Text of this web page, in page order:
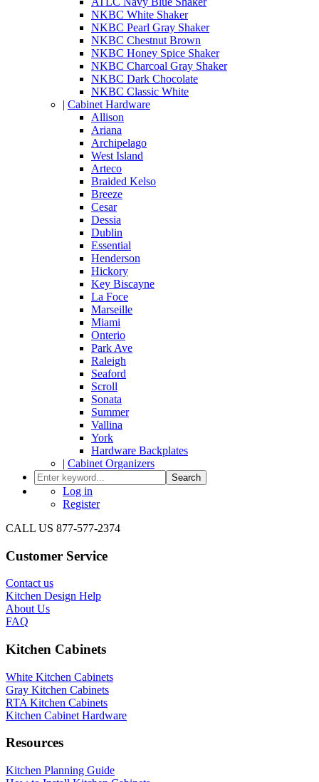
NKBC White Shaker
NKBC Pearl Gray Shaker
NKBC Chestnut Brown
NKBC Honey Spice Shaker
NKBC Charcoal Gray Shaker
NKBC Dark Chocolate
NKBC Classic White
| Cabinet Hardware
Allison
Ariana
Archipelago
West Island
Arteco
Braided Kelso
Breeze
Cesar
Dessia
Dublin
Essential
Henderson
Hickory
Key Biscayne
La Foce
Marseille
Miami
Onterio
Park Ave
Raleigh
Seaford
Scroll
Sonata
Summer
Vallina
York
Hardware Backplates
| Cabinet Organizers
Search
Log in
Register
CALL US 877-577-2374
Customer Service
Contact us
Kitchen Design Help
About Us
FAQ
Kitchen Cabinets
White Kitchen Cabinets
Gray Kitchen Cabinets
RTA Kitchen Cabinets
Kitchen Cabinet Hardware
Resources
Kitchen Planning Guide